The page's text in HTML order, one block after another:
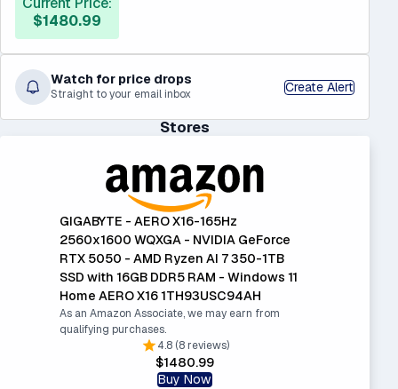
$1480.99
Watch for price drops
Straight to your email inbox Create Alert
Stores
GIGABYTE - AERO X16-165Hz
2560x1600 WQXGA - NVIDIA GeForce
RTX 5050 - AMD Ryzen AI 7 350-1TB
SSD with 16GB DDR5 RAM - Windows 11
Home AERO X16 1TH93USC94AH
As an Amazon Associate, we may earn from
qualifying purchases.
4.8 (8 reviews)
$1480.99
Buy Now